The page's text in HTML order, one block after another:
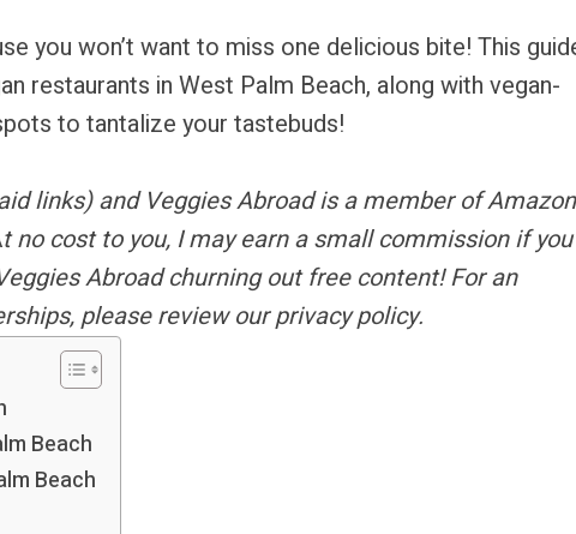
you won’t want to miss one delicious bite! This
restaurants in West Palm Beach, along with vegan-
to tantalize your tastebuds!
links) and Veggies Abroad is a member of Amazon
t no cost to you, I may earn a small commission if you
Abroad churning out free content! For an
please review our privacy policy.
Beach
Beach